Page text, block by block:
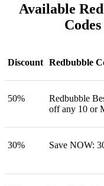
Available
Discount Redbubble
50%
Redbubble
off any 10 or
30% Save NOW: